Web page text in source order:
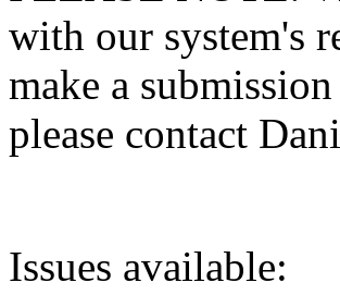
with our system's
make a
please contact
Issues available: